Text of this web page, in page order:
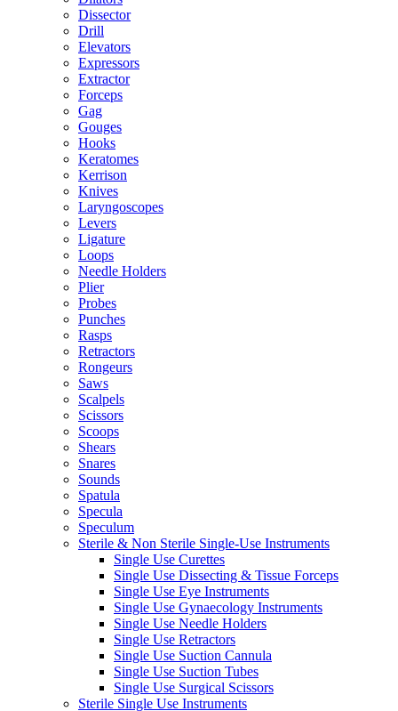
Dissector
Drill
Elevators
Expressors
Extractor
Forceps
Gag
Gouges
Hooks
Keratomes
Kerrison
Knives
Laryngoscopes
Levers
Ligature
Loops
Needle Holders
Plier
Probes
Punches
Rasps
Retractors
Rongeurs
Saws
Scalpels
Scissors
Scoops
Shears
Snares
Sounds
Spatula
Specula
Speculum
Sterile & Non Sterile Single-Use Instruments
Single Use Curettes
Single Use Dissecting & Tissue Forceps
Single Use Eye Instruments
Single Use Gynaecology Instruments
Single Use Needle Holders
Single Use Retractors
Single Use Suction Cannula
Single Use Suction Tubes
Single Use Surgical Scissors
Sterile Single Use Instruments